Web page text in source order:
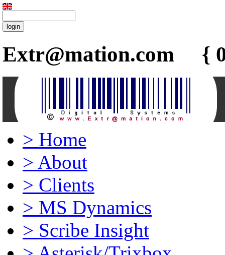
Extr@mation.com {
> Home
> About
> Clients
> MS Dynamics
> Scribe Insight